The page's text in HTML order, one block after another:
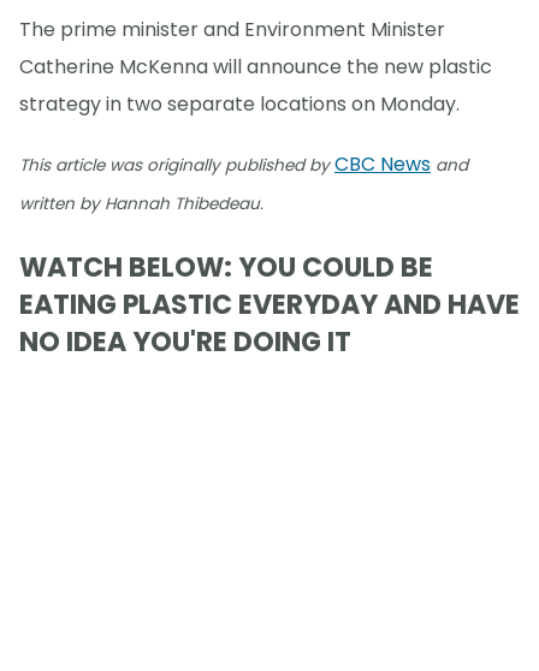
The prime minister and Environment Minister
Catherine McKenna will announce the new plastic
strategy in two separate locations on Monday.
This article was originally published byCBC News and
written by Hannah Thibedeau.
WATCH BELOW: YOU COULD BE
EATING PLASTIC EVERYDAY AND HAVE
NO IDEA YOU'RE DOING IT